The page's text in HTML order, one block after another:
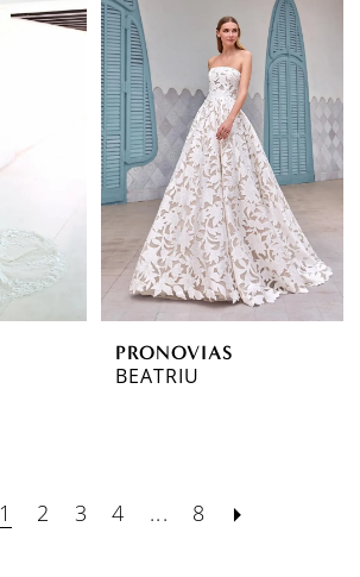
PRONOVIAS
BEATRIU
1 2 3 4 ... 8